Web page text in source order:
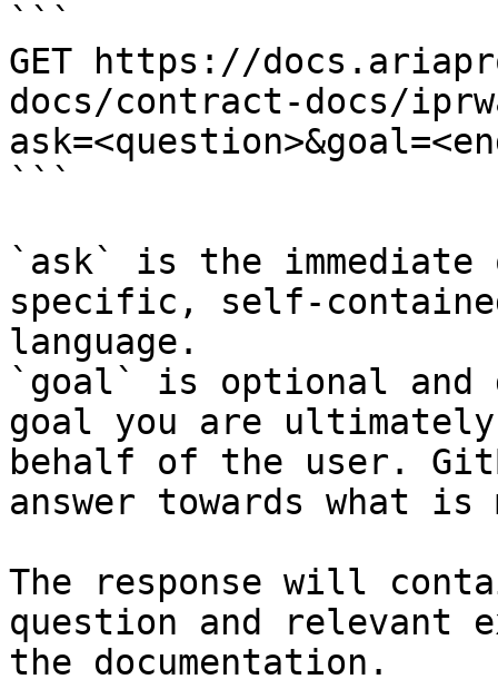
```
GET https://
docs/contract-docs/
```
`ask` is the
specific, self-
language.
`goal` is optional and
goal you are
behalf of the user.
answer towards what
The response will
question and relevant
the documentation.